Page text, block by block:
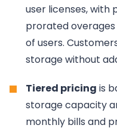
user licenses,
prorated
of users.
storage without
Tiered pricing is
storage capacity
monthly bills and